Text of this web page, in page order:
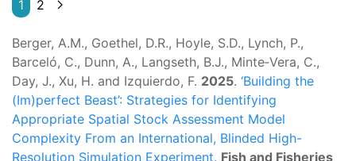
1 2
Berger, A.M., Goethel, D.R., Hoyle, S.D., Lynch, P.,
Barceló, C., Dunn, A., Langseth, B.J., Minte‐Vera, C.,
Day, J., Xu, H. and Izquierdo, F. 2025. ‘Building the
(Im)perfect Beast’: Strategies for Identifying
Appropriate Spatial Stock Assessment Model
Complexity From an International, Blinded High-
Resolution Simulation Experiment. Fish and Fisheries